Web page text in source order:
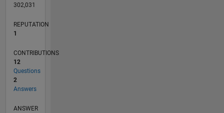
302,031
REPUTATION
1
CONTRIBUTIONS
12
Questions
2
Answers
ANSWER